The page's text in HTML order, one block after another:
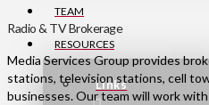
TEAM
RESOURCES
Links
Radio & TV Brokerage
Media Services Group provides
stations, television stations, cell
businesses. Our team will work